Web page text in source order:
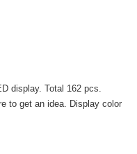
display. Total 162 pcs.
to get an idea. Display color